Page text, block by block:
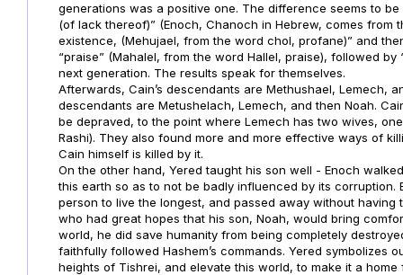
generations was a positive one. The difference seems to
(of lack thereof)” (Enoch, Chanoch in Hebrew, comes
existence, (Mehujael, from the word chol, profane)” and
“praise” (Mahalel, from the word Hallel, praise), followed
next generation. The results speak for themselves.
Afterwards, Cain’s descendants are Methushael, Lemech,
descendants are Metushelach, Lemech, and then Noah.
be depraved, to the point where Lemech has two wives,
Rashi). They also found more and more effective ways of
Cain himself is killed by it.
On the other hand, Yered taught his son well - Enoch
this earth so as to not be badly influenced by its corruption.
person to live the longest, and passed away without
who had great hopes that his son, Noah, would bring
world, he did save humanity from being completely
faithfully followed Hashem’s commands. Yered
heights of Tishrei, and elevate this world, to make it a home